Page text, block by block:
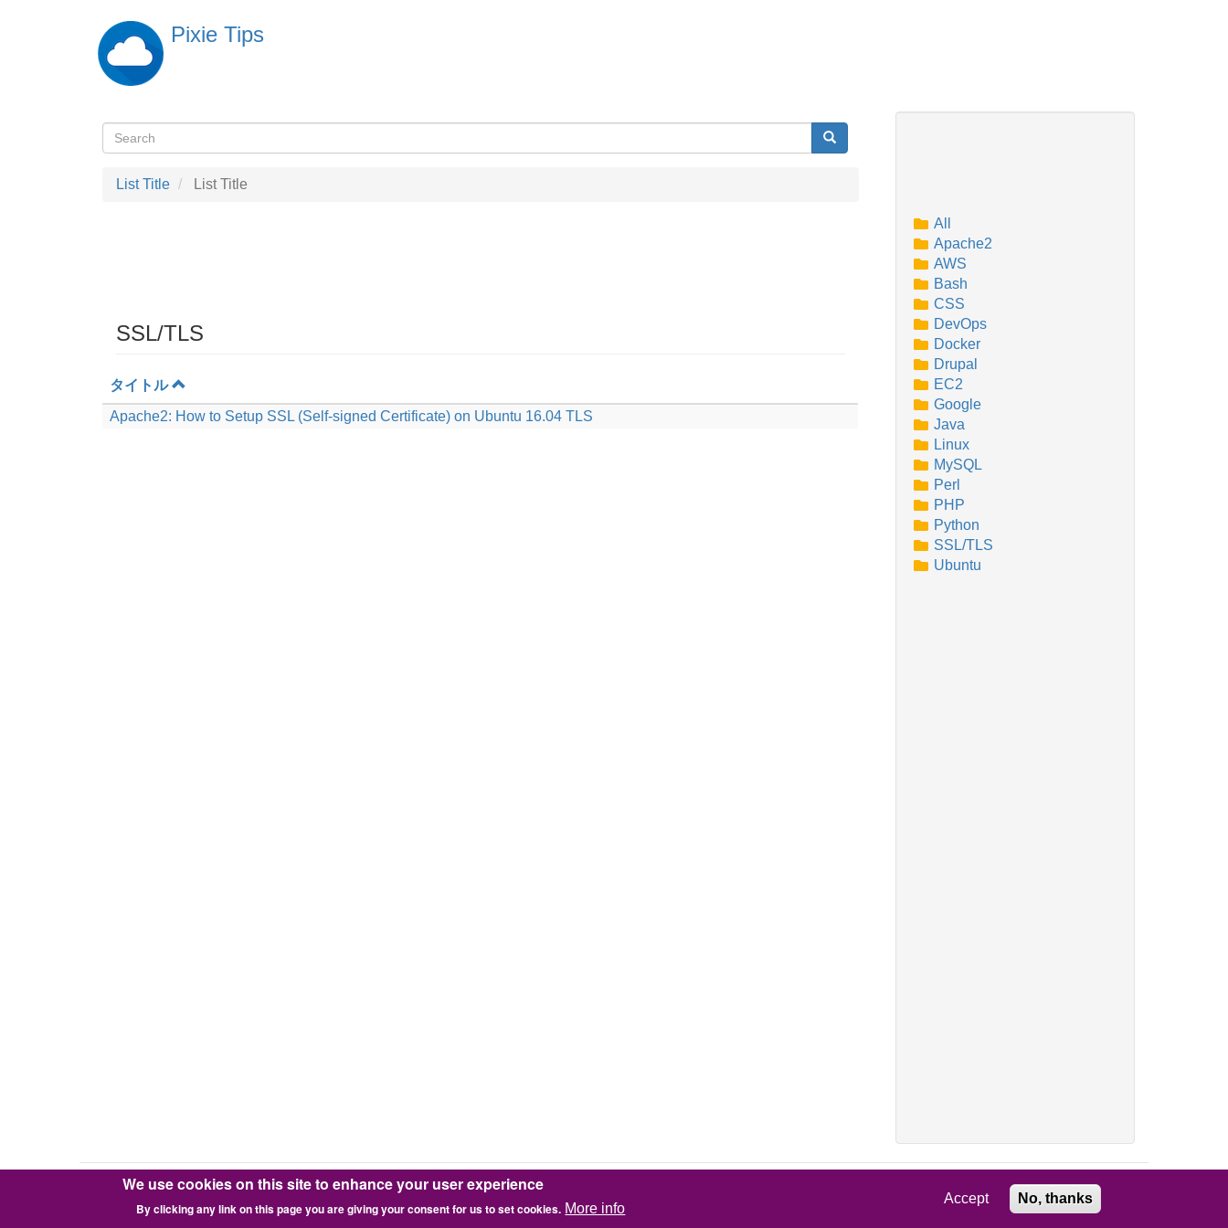
Pixie Tips
検
索
Search Search
List Title List Title
SSL/TLS
タイトル
Apache2: How to Setup SSL (Self-signed Certificate) on Ubuntu 16.04 TLS
All
Apache2
AWS
Bash
CSS
DevOps
Docker
Drupal
EC2
Google
Java
Linux
MySQL
Perl
PHP
Python
SSL/TLS
Ubuntu
Copyright © 2016-2026 Pixie Works, Inc.
We use cookies on this site to enhance your user experience
By clicking any link on this page you are giving your consent for us to set cookies. More info
Accept No, thanks